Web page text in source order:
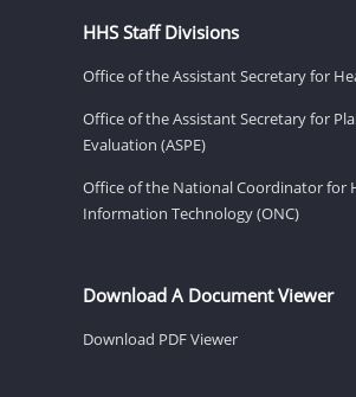
HHS Staff Divisions
Office of the Assistant Secretary for
Office of the Assistant Secretary for
Evaluation (ASPE)
Office of the National Coordinator for
Information Technology (ONC)
Download A Document Viewer
Download PDF Viewer